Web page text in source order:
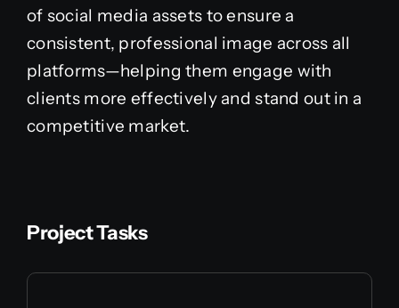
of social media assets to ensure a
consistent, professional image across all
platforms—helping them engage with
clients more effectively and stand out in a
competitive market.
Project Tasks